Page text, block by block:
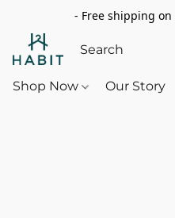
- Free shipping
Shop Now Our Story